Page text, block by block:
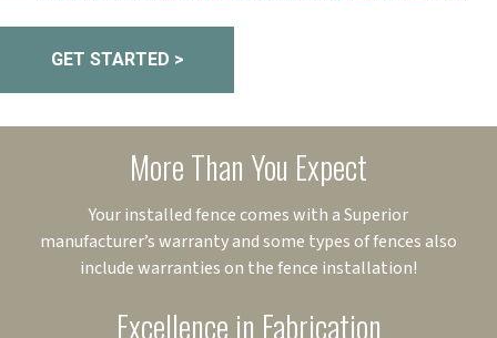
GET STARTED >
More Than You Expect
Your installed fence comes with a Superior
manufacturer’s warranty and some types of fences also
include warranties on the fence installation!
Excellence in Fabrication